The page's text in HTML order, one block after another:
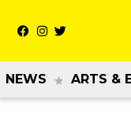
NEWS ARTS &